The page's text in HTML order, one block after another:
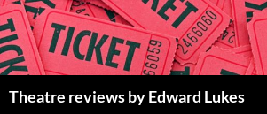
Skip
to
content
Theatre reviews by Edward Lukes